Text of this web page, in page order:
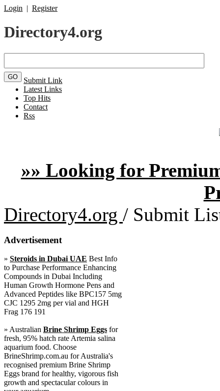
Login | Register
Directory4.org
Submit Link
Latest Links
Top Hits
Contact
Rss
»» Looking for
Directory4.org / Submit
Advertisement
» Steroids in Dubai UAE Best Info
to Purchase Performance Enhancing
Compounds in Dubai Including
Human Growth Hormone Pens and
Advanced Peptides like BPC157 5mg
CJC 1295 2mg per vial and HGH
Frag 176 191
» Australian Brine Shrimp Eggs for
fresh, 95% hatch rate Artemia salina
aquarium food. Choose
BrineShrimp.com.au for Australia's
recognised premium Brine Shrimp
Eggs brand for healthy, vigorous fish
growth and spectacular colours in